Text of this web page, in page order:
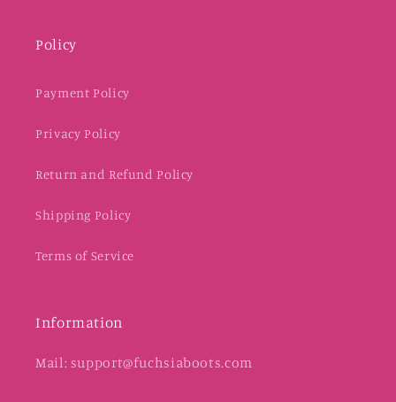
Policy
Payment Policy
Privacy Policy
Return and Refund Policy
Shipping Policy
Terms of Service
Information
Mail: support@fuchsiaboots.com